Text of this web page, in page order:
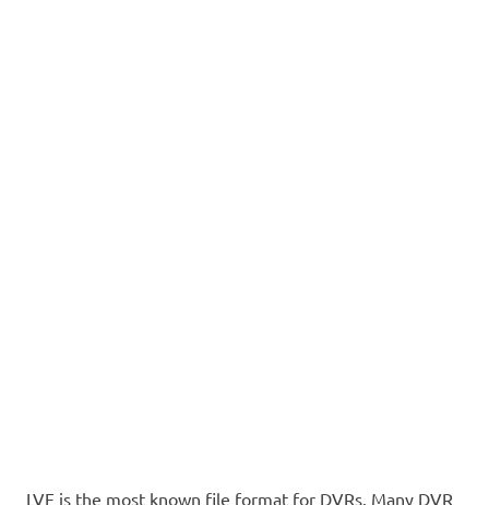
LVF is the most known file format for DVRs. Many DVR